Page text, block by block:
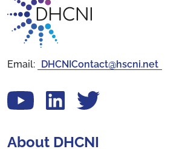
Email: DHCNIContact@hscni.net
View our YouTube channel
Follow us on LinkedIn
View our Twitter
About DHCNI